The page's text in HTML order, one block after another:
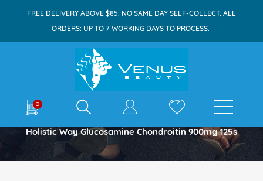
FREE DELIVERY ABOVE $85. NO SAME DAY SELF-COLLECT. ALL
ORDERS: UP TO 7 WORKING DAYS TO PROCESS.
0 E-shop
Home
Holistic Way Glucosamine Chondroitin 900mg 125s